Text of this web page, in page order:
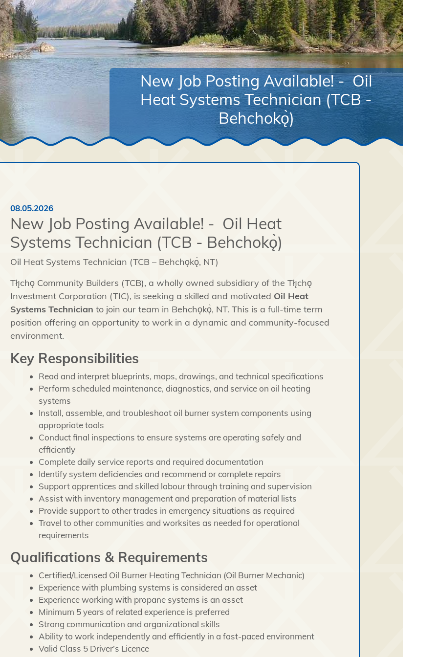
New Job Posting Available! - Oil
Heat Systems Technician (TCB -
Behchokǫ̀)
08.05.2026
New Job Posting Available! - Oil Heat
Systems Technician (TCB - Behchokǫ̀)
Oil Heat Systems Technician (TCB – Behchǫkǫ̀, NT)
Tłı̨chǫ Community Builders (TCB), a wholly owned subsidiary of the Tłı̨chǫ
Investment Corporation (TIC), is seeking a skilled and motivated Oil Heat
Systems Technician to join our team in Behchǫkǫ̀, NT. This is a full-time term
position offering an opportunity to work in a dynamic and community-focused
environment.
Key Responsibilities
Read and interpret blueprints, maps, drawings, and technical specifications
Perform scheduled maintenance, diagnostics, and service on oil heating
systems
Install, assemble, and troubleshoot oil burner system components using
appropriate tools
Conduct final inspections to ensure systems are operating safely and
efficiently
Complete daily service reports and required documentation
Identify system deficiencies and recommend or complete repairs
Support apprentices and skilled labour through training and supervision
Assist with inventory management and preparation of material lists
Provide support to other trades in emergency situations as required
Travel to other communities and worksites as needed for operational
requirements
Qualifications & Requirements
Certified/Licensed Oil Burner Heating Technician (Oil Burner Mechanic)
Experience with plumbing systems is considered an asset
Experience working with propane systems is an asset
Minimum 5 years of related experience is preferred
Strong communication and organizational skills
Ability to work independently and efficiently in a fast-paced environment
Valid Class 5 Driver’s Licence